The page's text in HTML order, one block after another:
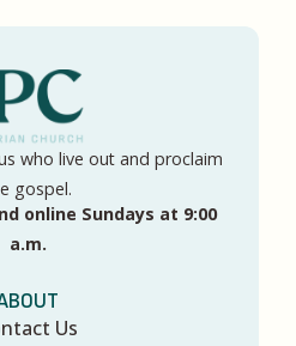
who live out and proclaim
gospel.
online Sundays at 9:00
a.m.
Us